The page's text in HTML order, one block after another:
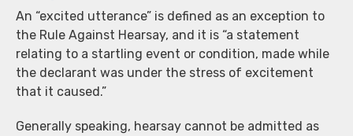
An “excited utterance” is defined as an exception to
the Rule Against Hearsay, and it is “a statement
relating to a startling event or condition, made while
the declarant was under the stress of excitement
that it caused.”
Generally speaking, hearsay cannot be admitted as